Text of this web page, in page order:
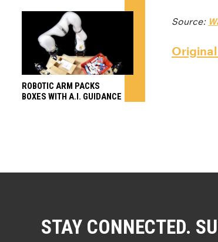
Source:
ROBOTIC ARM PACKS
BOXES WITH A.I. GUIDANCE
STAY CONNECTED.